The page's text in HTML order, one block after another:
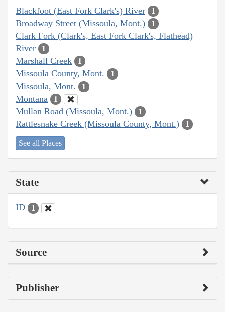
Blackfoot (East Fork Clark's) River 1
Broadway Street (Missoula, Mont.) 1
Clark Fork (Clark's, East Fork Clark's, Flathead)
River
1
Marshall Creek 1
Missoula County, Mont. 1
Missoula, Mont. 1
Montana 1
Mullan Road (Missoula, Mont.) 1
Rattlesnake Creek (Missoula County, Mont.) 1
See all Places
State
ID 1
Source
Publisher